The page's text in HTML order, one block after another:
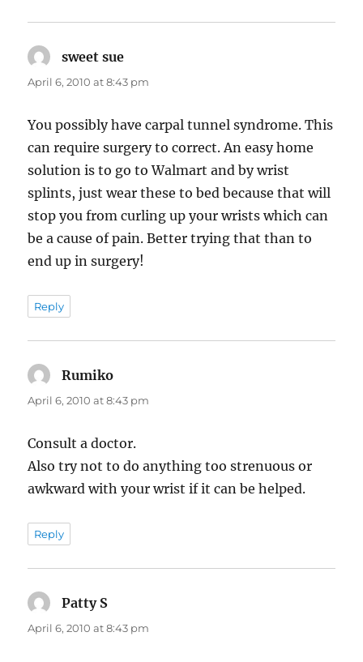
sweet sue
April 6, 2010 at 8:43 pm
You possibly have carpal tunnel syndrome. This
can require surgery to correct. An easy home
solution is to go to Walmart and by wrist
splints, just wear these to bed because that will
stop you from curling up your wrists which can
be a cause of pain. Better trying that than to
end up in surgery!
Reply
Rumiko
April 6, 2010 at 8:43 pm
Consult a doctor.
Also try not to do anything too strenuous or
awkward with your wrist if it can be helped.
Reply
Patty S
April 6, 2010 at 8:43 pm